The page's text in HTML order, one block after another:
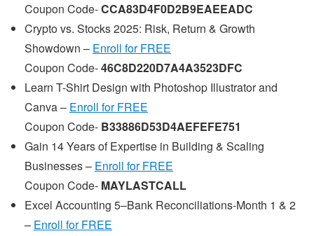
Coupon Code-CCA83D4F0D2B9EAEEADC
Crypto vs. Stocks 2025: Risk, Return & Growth
Showdown – Enroll for FREE
Coupon Code-46C8D220D7A4A3523DFC
Learn T-Shirt Design with Photoshop Illustrator and
Canva – Enroll for FREE
Coupon Code- B33886D53D4AEFEFE751
Gain 14 Years of Expertise in Building & Scaling
Businesses – Enroll for FREE
Coupon Code- MAYLASTCALL
Excel Accounting 5–Bank Reconciliations-Month 1 & 2
– Enroll for FREE